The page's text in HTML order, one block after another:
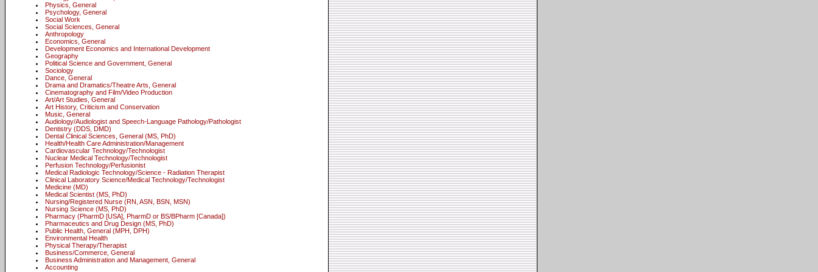
Physics, General
Psychology, General
Social Work
Social Sciences, General
Anthropology
Economics, General
Development Economics and International Development
Geography
Political Science and Government, General
Sociology
Dance, General
Drama and Dramatics/Theatre Arts, General
Cinematography and Film/Video Production
Art/Art Studies, General
Art History, Criticism and Conservation
Music, General
Audiology/Audiologist and Speech-Language Pathology/Pathologist
Dentistry (DDS, DMD)
Dental Clinical Sciences, General (MS, PhD)
Health/Health Care Administration/Management
Cardiovascular Technology/Technologist
Nuclear Medical Technology/Technologist
Perfusion Technology/Perfusionist
Medical Radiologic Technology/Science - Radiation Therapist
Clinical Laboratory Science/Medical Technology/Technologist
Medicine (MD)
Medical Scientist (MS, PhD)
Nursing/Registered Nurse (RN, ASN, BSN, MSN)
Nursing Science (MS, PhD)
Pharmacy (PharmD [USA], PharmD or BS/BPharm [Canada])
Pharmaceutics and Drug Design (MS, PhD)
Public Health, General (MPH, DPH)
Environmental Health
Physical Therapy/Therapist
Business/Commerce, General
Business Administration and Management, General
Accounting